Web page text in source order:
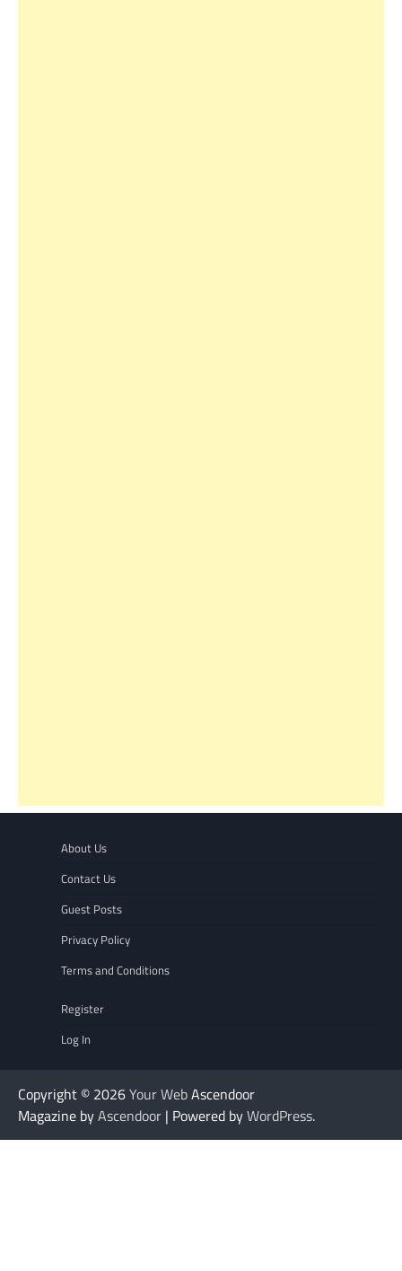
About Us
Contact Us
Guest Posts
Privacy Policy
Terms and Conditions
Register
Log In
Copyright © 2026Your WebAscendoor
Magazine byAscendoor | Powered byWordPress.